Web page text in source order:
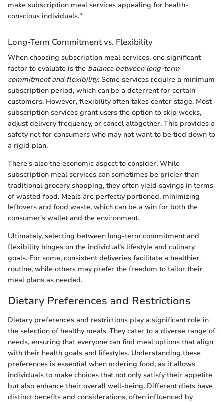
make subscription meal services appealing for health-
conscious individuals."
Long-Term Commitment vs. Flexibility
When choosing subscription meal services, one significant
factor to evaluate is the balance between long-term
commitment and flexibility. Some services require a minimum
subscription period, which can be a deterrent for certain
customers. However, flexibility often takes center stage. Most
subscription services grant users the option to skip weeks,
adjust delivery frequency, or cancel altogether. This provides a
safety net for consumers who may not want to be tied down to
a rigid plan.
There's also the economic aspect to consider. While
subscription meal services can sometimes be pricier than
traditional grocery shopping, they often yield savings in terms
of wasted food. Meals are perfectly portioned, minimizing
leftovers and food waste, which can be a win for both the
consumer's wallet and the environment.
Ultimately, selecting between long-term commitment and
flexibility hinges on the individual’s lifestyle and culinary
goals. For some, consistent deliveries facilitate a healthier
routine, while others may prefer the freedom to tailor their
meal plans as needed.
Dietary Preferences and Restrictions
Dietary preferences and restrictions play a significant role in
the selection of healthy meals. They cater to a diverse range of
needs, ensuring that everyone can find meal options that align
with their health goals and lifestyles. Understanding these
preferences is essential when ordering food, as it allows
individuals to make choices that not only satisfy their appetite
but also enhance their overall well-being. Different diets have
distinct benefits and considerations, often influenced by